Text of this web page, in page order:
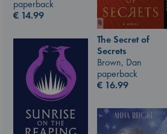
paperback
€ 14.99
The Secret of
Secrets
Brown, Dan
paperback
€ 16.99